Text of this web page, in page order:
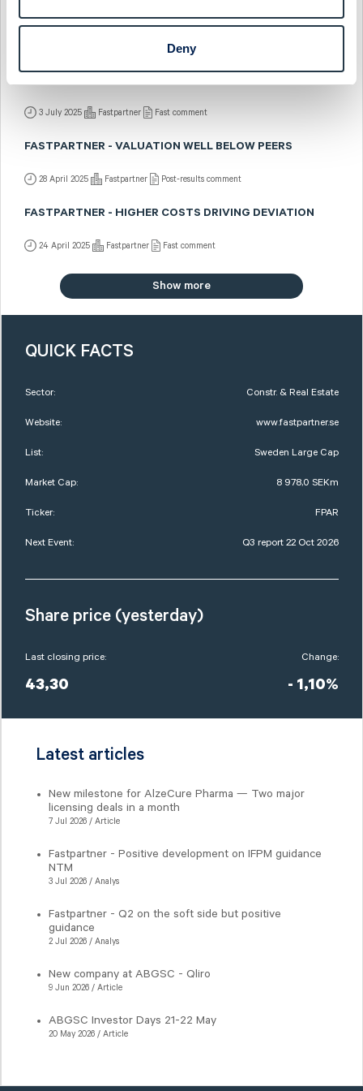
Deny
FASTPARTNER - SOMETHING'S BREWING
FASTPARTNER - WEAKER TOP LINE DRIVES Q2
3 July 2025 Fastpartner Fast comment
FASTPARTNER - VALUATION WELL BELOW PEERS
28 April 2025 Fastpartner Post-results comment
FASTPARTNER - HIGHER COSTS DRIVING DEVIATION
24 April 2025 Fastpartner Fast comment
Show more
QUICK FACTS
Sector: Constr. & Real Estate
Website: www.fastpartner.se
List: Sweden Large Cap
Market Cap: 8 978,0 SEKm
Ticker: FPAR
Next Event: Q3 report 22 Oct 2026
Share price (yesterday)
Last closing price:
43,30
Change:
- 1,10%
Latest articles
New milestone for AlzeCure Pharma — Two major
licensing deals in a month
7 Jul 2026 / Article
Fastpartner - Positive development on IFPM guidance
NTM
3 Jul 2026 / Analys
Fastpartner - Q2 on the soft side but positive
guidance
2 Jul 2026 / Analys
New company at ABGSC - Qliro
9 Jun 2026 / Article
ABGSC Investor Days 21-22 May
20 May 2026 / Article